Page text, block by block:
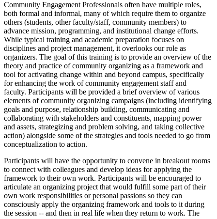
Community Engagement Professionals often have multiple roles,
both formal and informal, many of which require them to organize
others (students, other faculty/staff, community members) to
advance mission, programming, and institutional change efforts.
While typical training and academic preparation focuses on
disciplines and project management, it overlooks our role as
organizers. The goal of this training is to provide an overview of the
theory and practice of community organizing as a framework and
tool for activating change within and beyond campus, specifically
for enhancing the work of community engagement staff and
faculty. Participants will be provided a brief overview of various
elements of community organizing campaigns (including identifying
goals and purpose, relationship building, communicating and
collaborating with stakeholders and constituents, mapping power
and assets, strategizing and problem solving, and taking collective
action) alongside some of the strategies and tools needed to go from
conceptualization to action.
Participants will have the opportunity to convene in breakout rooms
to connect with colleagues and develop ideas for applying the
framework to their own work. Participants will be encouraged to
articulate an organizing project that would fulfill some part of their
own work responsibilities or personal passions so they can
consciously apply the organizing framework and tools to it during
the session ​-- and then in real life when they return to work. The